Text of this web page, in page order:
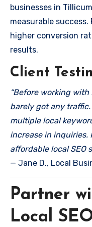
businesses in
measurable
higher conversion
results.
Client
“Before working with
barely got any traffic.
multiple local
increase in inquiries.
affordable local SEO
— Jane D., Local
Partner
Local